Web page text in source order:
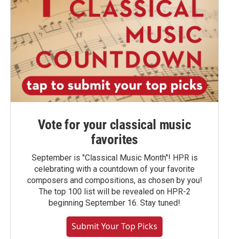
Vote for your classical music
favorites
September is "Classical Music Month"! HPR is
celebrating with a countdown of your favorite
composers and compositions, as chosen by you!
The top 100 list will be revealed on HPR-2
beginning September 16. Stay tuned!
Submit Your Top Picks